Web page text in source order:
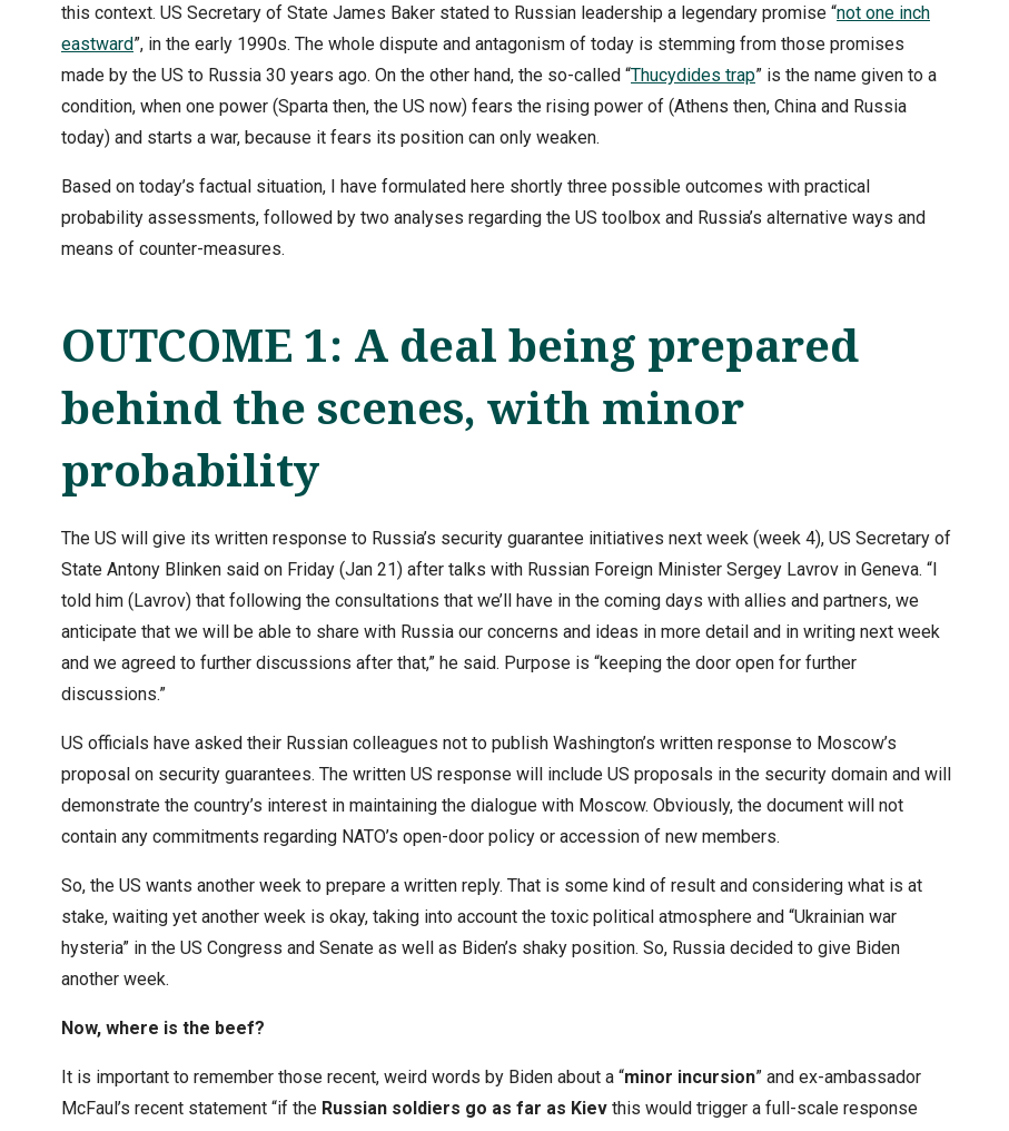
this context. US Secretary of State James Baker stated to Russian leadership a legendary promise “not one inch
eastward”, in the early 1990s. The whole dispute and antagonism of today is stemming from those promises
made by the US to Russia 30 years ago. On the other hand, the so-called “Thucydides trap” is the name given to a
condition, when one power (Sparta then, the US now) fears the rising power of (Athens then, China and Russia
today) and starts a war, because it fears its position can only weaken.
Based on today’s factual situation, I have formulated here shortly three possible outcomes with practical
probability assessments, followed by two analyses regarding the US toolbox and Russia’s alternative ways and
means of counter-measures.
OUTCOME 1: A deal being prepared
behind the scenes, with minor
probability
The US will give its written response to Russia’s security guarantee initiatives next week (week 4), US Secretary of
State Antony Blinken said on Friday (Jan 21) after talks with Russian Foreign Minister Sergey Lavrov in Geneva. “I
told him (Lavrov) that following the consultations that we’ll have in the coming days with allies and partners, we
anticipate that we will be able to share with Russia our concerns and ideas in more detail and in writing next week
and we agreed to further discussions after that,” he said. Purpose is “keeping the door open for further
discussions.”
US officials have asked their Russian colleagues not to publish Washington’s written response to Moscow’s
proposal on security guarantees. The written US response will include US proposals in the security domain and will
demonstrate the country’s interest in maintaining the dialogue with Moscow. Obviously, the document will not
contain any commitments regarding NATO’s open-door policy or accession of new members.
So, the US wants another week to prepare a written reply. That is some kind of result and considering what is at
stake, waiting yet another week is okay, taking into account the toxic political atmosphere and “Ukrainian war
hysteria” in the US Congress and Senate as well as Biden’s shaky position. So, Russia decided to give Biden
another week.
Now, where is the beef?
It is important to remember those recent, weird words by Biden about a “minor incursion” and ex-ambassador
McFaul’s recent statement “if the Russian soldiers go as far as Kiev this would trigger a full-scale response